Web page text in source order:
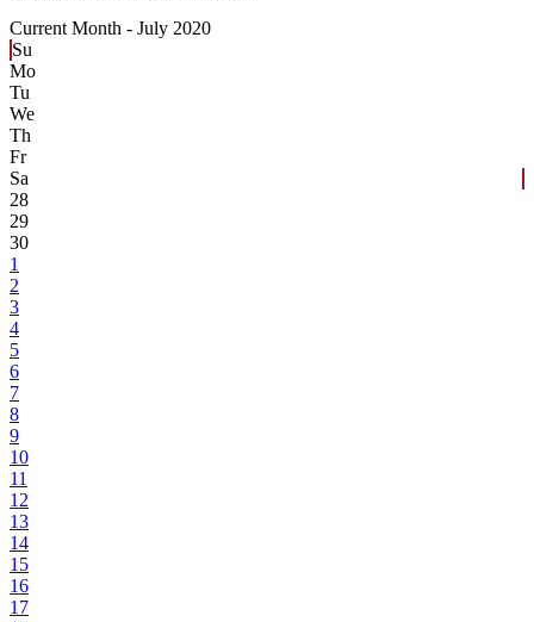
Current Month - July 2020
Su
Mo
Tu
We
Th
Fr
Sa
28
29
30
1
2
3
4
5
6
7
8
9
10
11
12
13
14
15
16
17